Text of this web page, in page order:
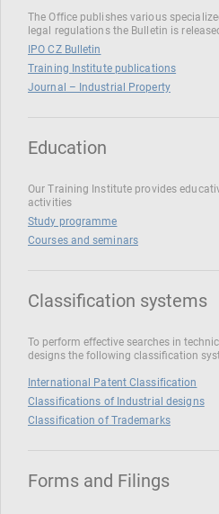
The Office publishes various
legal regulations the Bulletin is
IPO CZ Bulletin
Training Institute publications
Journal – Industrial Property
Education
Our Training Institute provides
activities
Study programme
Courses and seminars
Classification systems
To perform effective searches in
designs the following classification
International Patent Classification
Classifications of Industrial designs
Classification of Trademarks
Forms and Filings